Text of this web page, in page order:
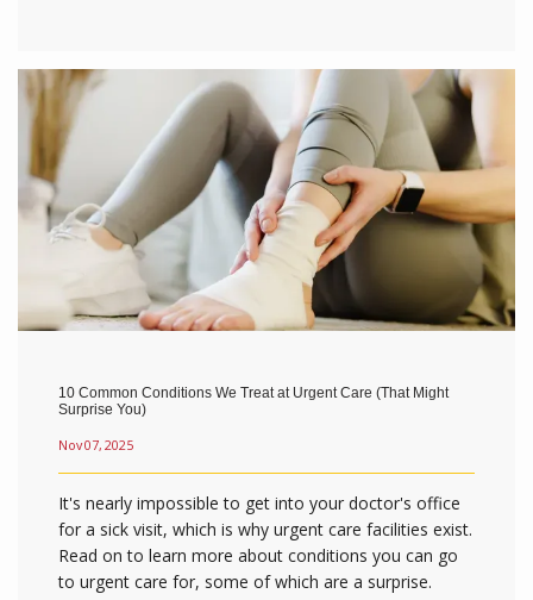
10 Common Conditions We Treat at Urgent Care (That Might
Surprise You)
Nov 07, 2025
It's nearly impossible to get into your doctor's office
for a sick visit, which is why urgent care facilities exist.
Read on to learn more about conditions you can go
to urgent care for, some of which are a surprise.